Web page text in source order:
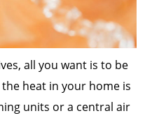
all you want is to be
heat in your home is
units or a central air